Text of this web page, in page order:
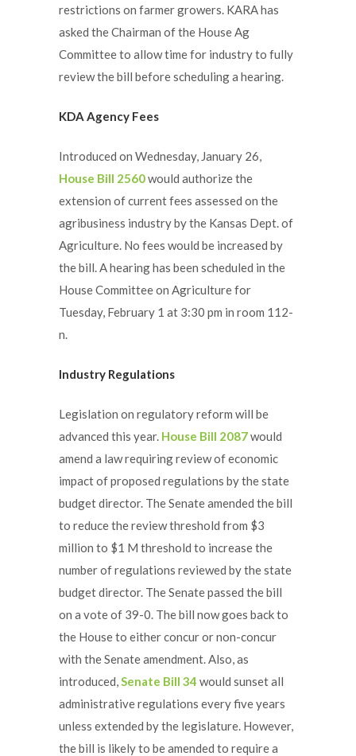
restrictions on farmer growers. KARA has
asked the Chairman of the House Ag
Committee to allow time for industry to fully
review the bill before scheduling a hearing.
KDA Agency Fees
Introduced on Wednesday, January 26,
House Bill 2560would authorize the
extension of current fees assessed on the
agribusiness industry by the Kansas Dept. of
Agriculture. No fees would be increased by
the bill. A hearing has been scheduled in the
House Committee on Agriculture for
Tuesday, February 1 at 3:30 pm in room 112-
n.
Industry Regulations
Legislation on regulatory reform will be
advanced this year. House Bill 2087would
amend a law requiring review of economic
impact of proposed regulations by the state
budget director. The Senate amended the bill
to reduce the review threshold from $3
million to $1 M threshold to increase the
number of regulations reviewed by the state
budget director. The Senate passed the bill
on a vote of 39-0. The bill now goes back to
the House to either concur or non-concur
with the Senate amendment. Also, as
introduced,Senate Bill 34 would sunset all
administrative regulations every five years
unless extended by the legislature. However,
the bill is likely to be amended to require a